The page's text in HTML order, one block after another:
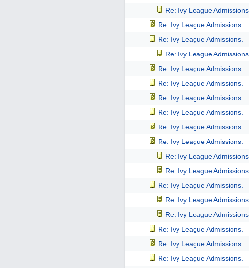
Re: Ivy League Admissions.
Re: Ivy League Admissions.
Re: Ivy League Admissions.
Re: Ivy League Admissions.
Re: Ivy League Admissions.
Re: Ivy League Admissions.
Re: Ivy League Admissions.
Re: Ivy League Admissions.
Re: Ivy League Admissions.
Re: Ivy League Admissions.
Re: Ivy League Admissions.
Re: Ivy League Admissions.
Re: Ivy League Admissions.
Re: Ivy League Admissions.
Re: Ivy League Admissions.
Re: Ivy League Admissions.
Re: Ivy League Admissions.
Re: Ivy League Admissions.